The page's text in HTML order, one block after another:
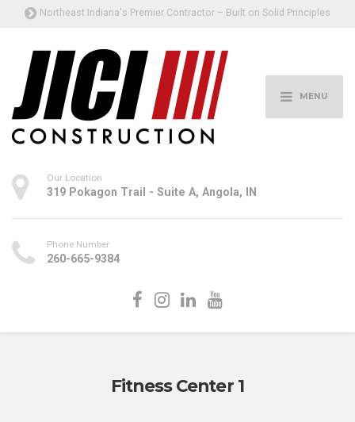
Northeast Indiana's Premier Contractor – Built on Solid Principles
MENU
Our Location
319 Pokagon Trail - Suite A, Angola, IN
Phone Number
260-665-9384
Fitness Center 1